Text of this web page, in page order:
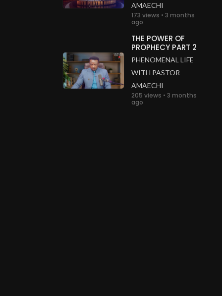
AMAECHI
173 views • 3 months
ago
THE POWER OF
PROPHECY PART 2
PHENOMENAL LIFE
WITH PASTOR
AMAECHI
205 views • 3 months
ago